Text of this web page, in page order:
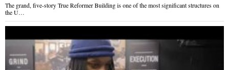
The grand, five-story True Reformer Building is one of the most significant structures on
the U…